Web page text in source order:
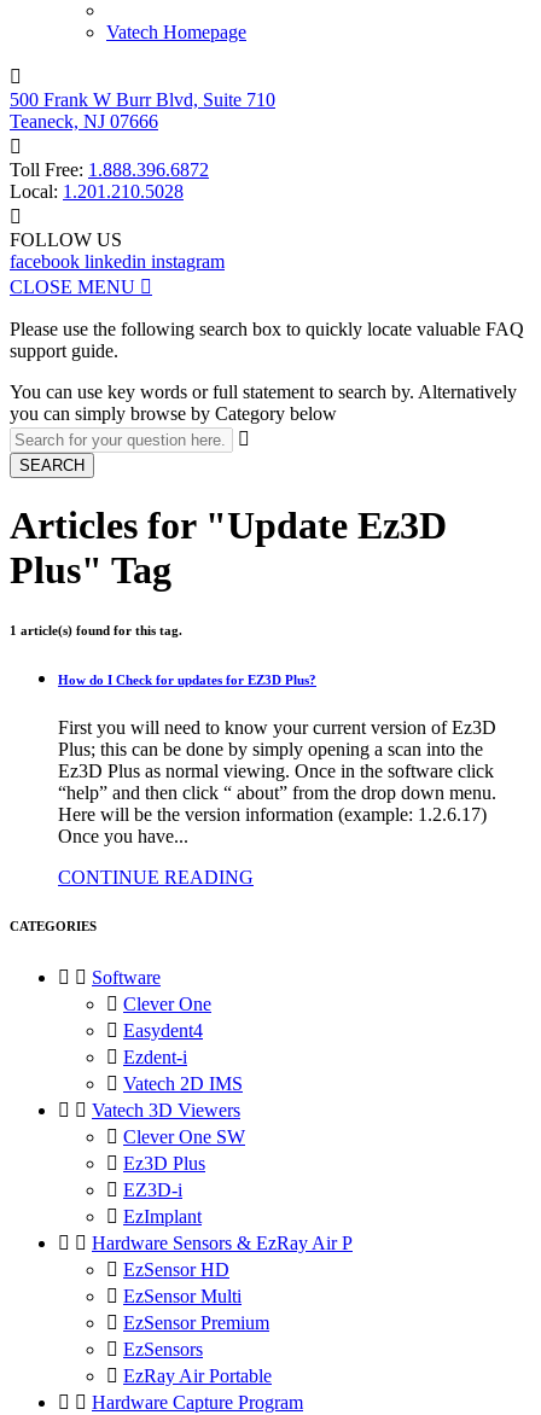
Vatech Homepage

500 Frank W Burr Blvd, Suite 710
Teaneck, NJ 07666

Toll Free: 1.888.396.6872
Local: 1.201.210.5028

FOLLOW US
facebook linkedin instagram
CLOSE MENU 
Please use the following search box to quickly locate valuable FAQ
support guide.
You can use key words or full statement to search by. Alternatively
you can simply browse by Category below

SEARCH
Articles for "Update Ez3D
Plus" Tag
1 article(s) found for this tag.
How do I Check for updates for EZ3D Plus?
First you will need to know your current version of Ez3D
Plus; this can be done by simply opening a scan into the
Ez3D Plus as normal viewing. Once in the software click
“help” and then click “ about” from the drop down menu.
Here will be the version information (example: 1.2.6.17)
Once you have...
CONTINUE READING
CATEGORIES
  Software
 Clever One
 Easydent4
 Ezdent-i
 Vatech 2D IMS
  Vatech 3D Viewers
 Clever One SW
 Ez3D Plus
 EZ3D-i
 EzImplant
  Hardware Sensors & EzRay Air P
 EzSensor HD
 EzSensor Multi
 EzSensor Premium
 EzSensors
 EzRay Air Portable
  Hardware Capture Program